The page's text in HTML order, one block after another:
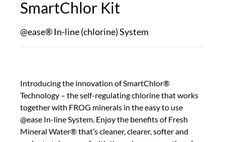
SmartChlor Kit
@ease® In-line (chlorine) System
Introducing the innovation of SmartChlor®
Technology – the self-regulating chlorine that works
together with FROG minerals in the easy to use
@ease In-line System. Enjoy the benefits of Fresh
Mineral Water® that’s cleaner, clearer, softer and